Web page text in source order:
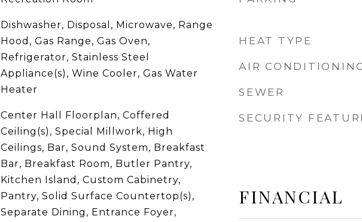
Dishwasher, Disposal, Microwave, Range
Hood, Gas Range, Gas Oven,
Refrigerator, Stainless Steel
Appliance(s), Wine Cooler, Gas Water
Heater
Center Hall Floorplan, Coffered
Ceiling(s), Special Millwork, High
Ceilings, Bar, Sound System, Breakfast
Bar, Breakfast Room, Butler Pantry,
Kitchen Island, Custom Cabinetry,
Pantry, Solid Surface Countertop(s),
Separate Dining, Entrance Foyer,
HEAT TYPE
AIR
SEWER
SECURITY
FINANCIAL